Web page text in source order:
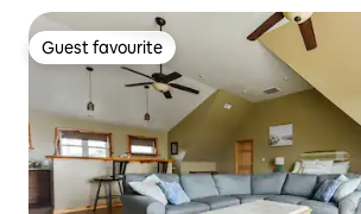
Guest favourite
Guest favourite